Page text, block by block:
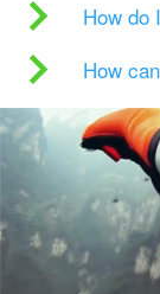
How do
How